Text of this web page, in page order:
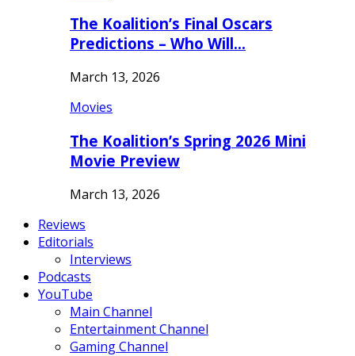
The Koalition’s Final Oscars
Predictions – Who Will…
March 13, 2026
Movies
The Koalition’s Spring 2026 Mini
Movie Preview
March 13, 2026
Reviews
Editorials
Interviews
Podcasts
YouTube
Main Channel
Entertainment Channel
Gaming Channel